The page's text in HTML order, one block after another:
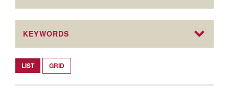
KEYWORDS
LIST GRID